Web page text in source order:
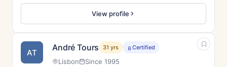
View profile
AT André Tours 31 yrs Certified
Lisbon Since 1995